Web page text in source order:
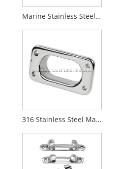
Marine Stainless Steel Dual Roller Anchor Roller
316 Stainless Steel Marine Hawse Pipes